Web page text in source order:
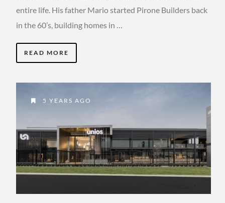
entire life. His father Mario started Pirone Builders back
in the 60’s, building homes in …
READ MORE
5 YEARS AGO